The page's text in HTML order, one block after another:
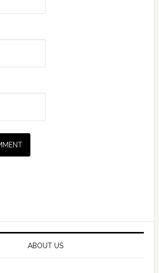
ABOUT US